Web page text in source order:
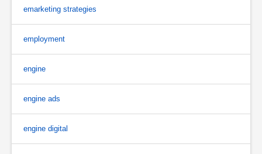
emarketing strategies
employment
engine
engine ads
engine digital